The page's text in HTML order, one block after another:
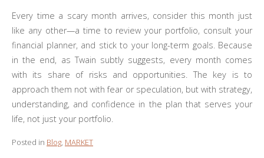
Every time a scary month arrives, consider this month just
like any other—a time to review your portfolio, consult your
financial planner, and stick to your long-term goals. Because
in the end, as Twain subtly suggests, every month comes
with its share of risks and opportunities. The key is to
approach them not with fear or speculation, but with strategy,
understanding, and confidence in the plan that serves your
life, not just your portfolio.
Posted in Blog, MARKET